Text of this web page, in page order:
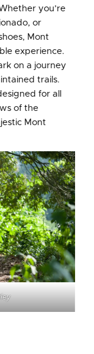
you’re
or
Mont
experience.
on a journey
trails.
for all
of the
Mont